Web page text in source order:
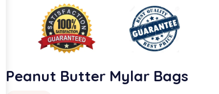
Peanut Butter Mylar Bags